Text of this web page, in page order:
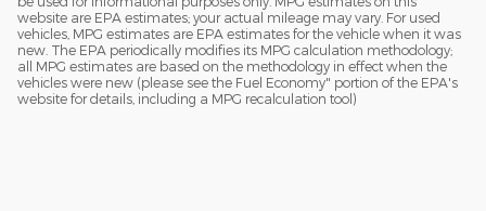
website are EPA estimates; your actual mileage may vary. For used
vehicles, MPG estimates are EPA estimates for the vehicle when it was
new. The EPA periodically modifies its MPG calculation methodology;
all MPG estimates are based on the methodology in effect when the
vehicles were new (please see the Fuel Economy" portion of the EPA's
website for details, including a MPG recalculation tool)